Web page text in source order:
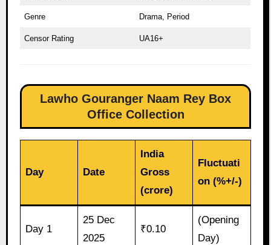
Genre Drama, Period
Censor Rating UA16+
Lawho Gouranger Naam Rey Box
Office Collection
Day Date
India
Gross
(crore)
Fluctuati
on (%+/-)
Day 1
25 Dec
2025
₹0.10
(Opening
Day)